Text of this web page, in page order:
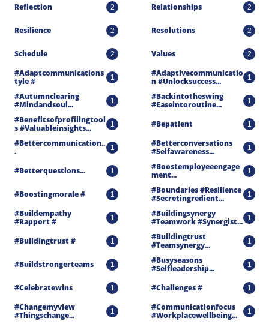
Reflection 2 Relationships 2
Resilience 2 Resolutions 2
Schedule 2 Values 2
#adaptcommunications
Tyle #
1
#adaptivecommunicatio
N #unlocksuccess...
1
#autumnclearing
#mindandsoul...
1
#backintotheswing
#easeintoroutine...
1
#benefitsofprofilingtool
S #valuableinsights...
1 #bepatient 1
#bettercommunication..
.
1
#betterconversations
#selfawareness...
1
#betterquestions... 1
#boostemployeeengage
Ment...
1
#boostingmorale # 1
#boundaries #resilience
#secretingredient...
1
#buildempathy
#rapport #
1
#buildingsynergy
#teamwork #synergist...
1
#buildingtrust # 1
#buildingtrust
#teamsynergy...
1
#buildstrongerteams 1
#busyseasons
#selfleadership...
1
#celebratewins 1 #challenges # 1
#changemyview
#thingschange...
1
#communicationfocus
#workplacewellbeing...
1